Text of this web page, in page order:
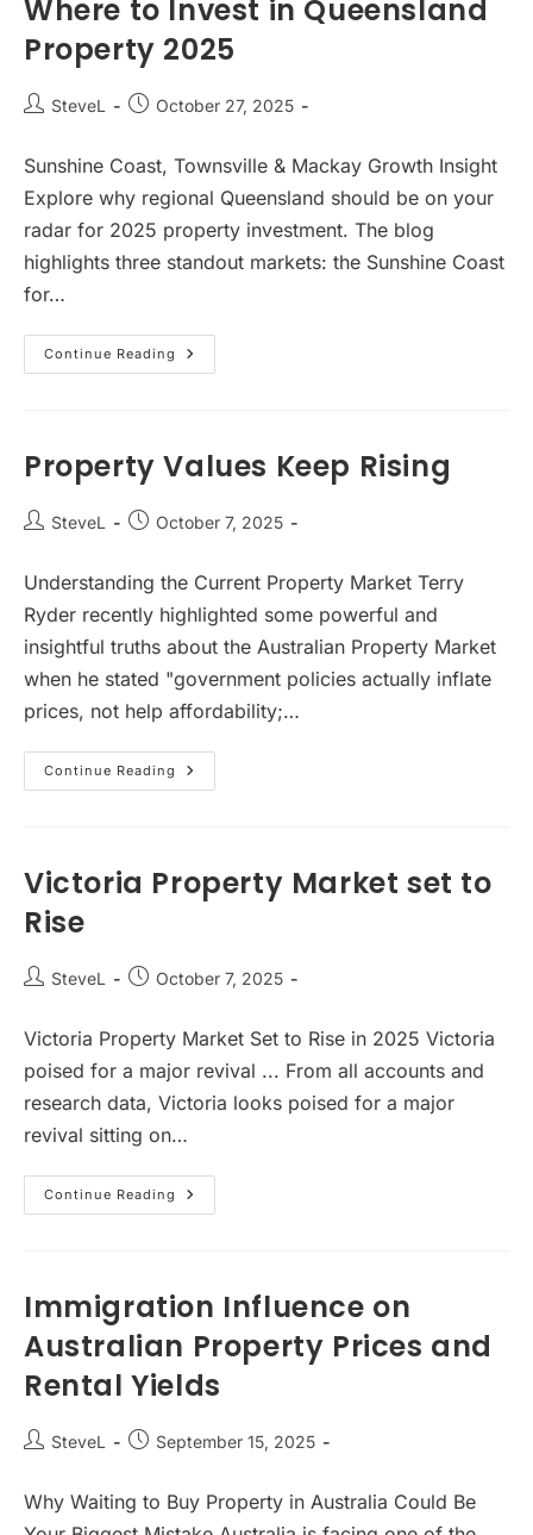
Where to Invest in Queensland
Property 2025
PostSteveL
PostOctober 27, 2025
Sunshine Coast, Townsville & Mackay Growth Insight
Explore why regional Queensland should be on your
radar for 2025 property investment. The blog
highlights three standout markets: the Sunshine Coast
for…
Continue Reading
Where
To
2025
Property Values Keep Rising
PostSteveL
PostOctober 7, 2025
Understanding the Current Property Market Terry
Ryder recently highlighted some powerful and
insightful truths about the Australian Property Market
when he stated "government policies actually inflate
prices, not help affordability;…
Continue Reading
Property
Values
Victoria Property Market set to
Rise
PostSteveL
PostOctober 7, 2025
Victoria Property Market Set to Rise in 2025 Victoria
poised for a major revival ... From all accounts and
research data, Victoria looks poised for a major
revival sitting on…
Continue Reading
Victoria
Property
Immigration Influence on
Australian Property Prices and
Rental Yields
PostSteveL
PostSeptember 15, 2025
Why Waiting to Buy Property in Australia Could Be